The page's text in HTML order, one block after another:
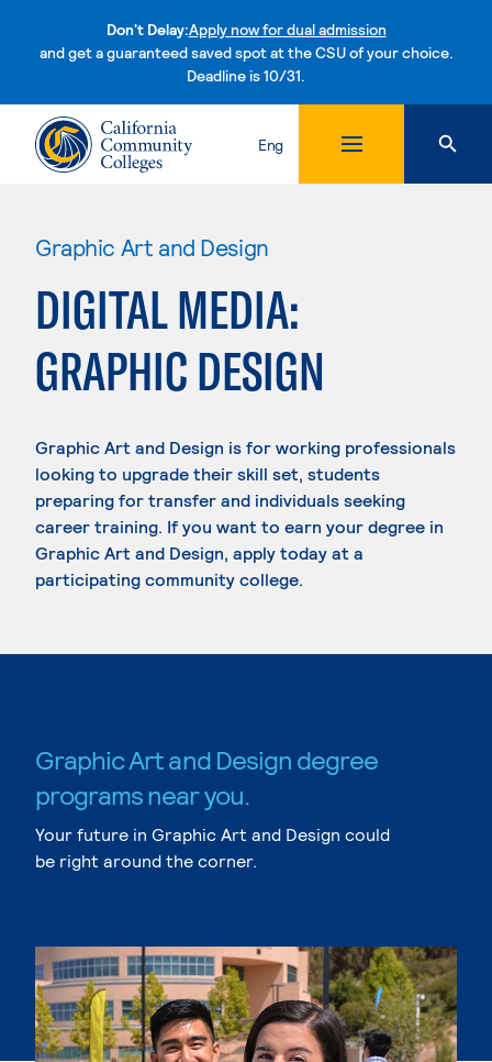
Don't Delay:Apply now for dual admission
and get a guaranteed saved spot at the CSU of your choice.
Deadline is 10/31.Skip to content
Eng
Graphic Art and Design
DIGITAL MEDIA:
GRAPHIC DESIGN
Graphic Art and Design is for working professionals
looking to upgrade their skill set, students
preparing for transfer and individuals seeking
career training. If you want to earn your degree in
Graphic Art and Design, apply today at a
participating community college.
Graphic Art and Design degree
programs near you.
Your future in Graphic Art and Design could
be right around the corner.